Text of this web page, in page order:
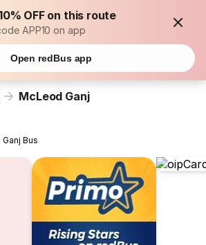
OFF on this route
APP10 on app
Open redBus app
McLeod Ganj
Bus